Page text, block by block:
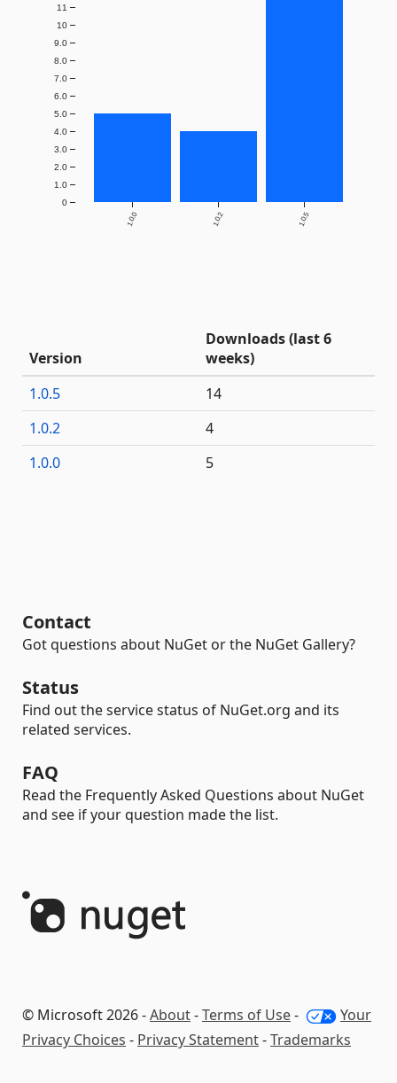
1.0.0 1.0.2 1.0.5
0
1.0
2.0
3.0
4.0
5.0
6.0
7.0
8.0
9.0
10
11
Version
Downloads (last 6
weeks)
1.0.5
14
1.0.2
4
1.0.0
5
Contact
Got questions about NuGet or the NuGet Gallery?
Status
Find out the service status of NuGet.org and its
related services.
FAQ
Read the Frequently Asked Questions about NuGet
and see if your question made the list.
© Microsoft 2026 -About-Terms of Use-
Your
Privacy Choices - Privacy Statement-Trademarks